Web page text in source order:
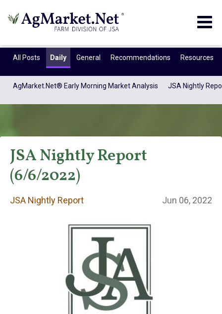
All Posts Daily General Recommendations Resources
AgMarket.Net® Early Morning Market Analysis JSA Nightly
JSA Nightly
Report
JSA Nightly Report
(6/6/2022)
JSA Nightly Report Jun 06, 2022